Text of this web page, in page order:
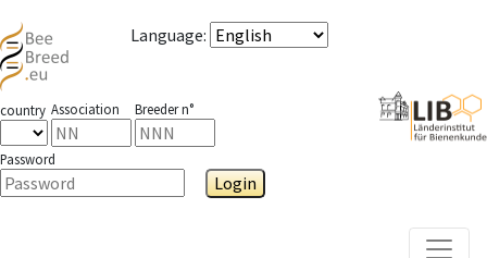
Language:
country Association Breeder n°
Password
Login